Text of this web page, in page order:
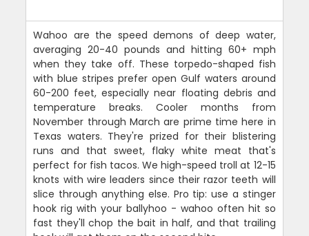
Wahoo are the speed demons of deep water,
averaging 20-40 pounds and hitting 60+ mph
when they take off. These torpedo-shaped fish
with blue stripes prefer open Gulf waters around
60-200 feet, especially near floating debris and
temperature breaks. Cooler months from
November through March are prime time here in
Texas waters. They're prized for their blistering
runs and that sweet, flaky white meat that's
perfect for fish tacos. We high-speed troll at 12-15
knots with wire leaders since their razor teeth will
slice through anything else. Pro tip: use a stinger
hook rig with your ballyhoo - wahoo often hit so
fast they'll chop the bait in half, and that trailing